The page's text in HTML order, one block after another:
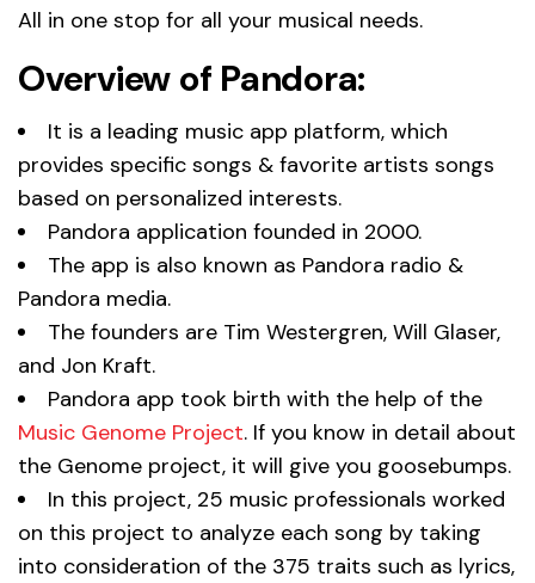
All in one stop for all your musical needs.
Overview of Pandora:
It is a leading music app platform, which
provides specific songs & favorite artists songs
based on personalized interests.
Pandora application founded in 2000.
The app is also known as Pandora radio &
Pandora media.
The founders are Tim Westergren, Will Glaser,
and Jon Kraft.
Pandora app took birth with the help of the
Music Genome Project. If you know in detail about
the Genome project, it will give you goosebumps.
In this project, 25 music professionals worked
on this project to analyze each song by taking
into consideration of the 375 traits such as lyrics,